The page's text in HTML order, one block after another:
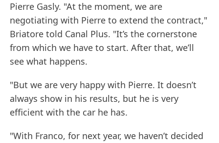
Pierre Gasly. "At the moment, we are
negotiating with Pierre to extend the contract,"
Briatore told Canal Plus. "It’s the cornerstone
from which we have to start. After that, we’ll
see what happens.
"But we are very happy with Pierre. It doesn’t
always show in his results, but he is very
efficient with the car he has.
"With Franco, for next year, we haven’t decided